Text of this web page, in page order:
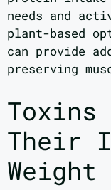
needs and
plant-based
can provide
preserving
Toxins
Their
Weight